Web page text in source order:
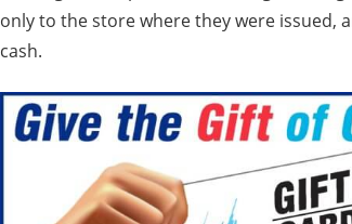
only to the store where they were issued,
cash.